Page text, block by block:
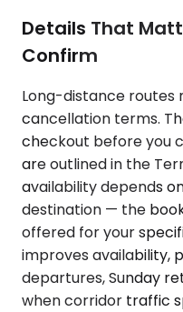
Details That
Confirm
Long-distance routes
cancellation terms.
checkout before you
are outlined in the
availability depends
destination — the
offered for your
improves availability,
departures, Sunday
when corridor traffic